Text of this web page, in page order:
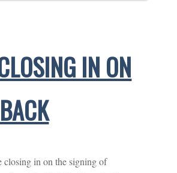
IN ON
closing in on the signing of